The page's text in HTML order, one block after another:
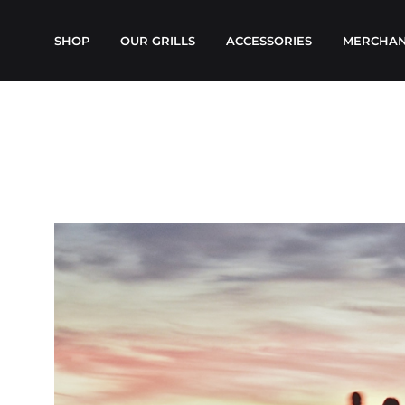
SHOP OUR GRILLS ACCESSORIES